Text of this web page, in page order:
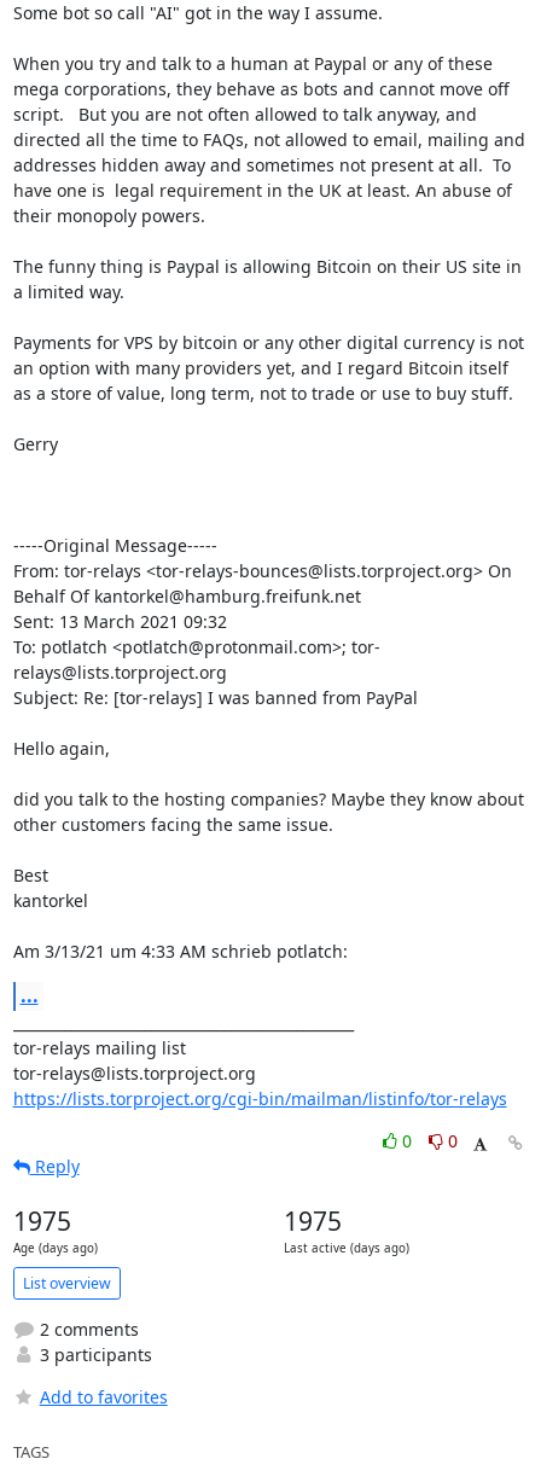
Some bot so call "AI" got in the way I assume.
When you try and talk to a human at Paypal or any of these
mega corporations, they behave as bots and cannot move off
script.   But you are not often allowed to talk anyway, and
directed all the time to FAQs, not allowed to email, mailing and
addresses hidden away and sometimes not present at all.  To
have one is  legal requirement in the UK at least. An abuse of
their monopoly powers.
The funny thing is Paypal is allowing Bitcoin on their US site in
a limited way.
Payments for VPS by bitcoin or any other digital currency is not
an option with many providers yet, and I regard Bitcoin itself
as a store of value, long term, not to trade or use to buy stuff.
Gerry
-----Original Message-----
From: tor-relays <tor-relays-bounces@lists.torproject.org> On
Behalf Of kantorkel@hamburg.freifunk.net
Sent: 13 March 2021 09:32
To: potlatch <potlatch@protonmail.com>; tor-
relays@lists.torproject.org
Subject: Re: [tor-relays] I was banned from PayPal
Hello again,
did you talk to the hosting companies? Maybe they know about
other customers facing the same issue.
Best
kantorkel
Am 3/13/21 um 4:33 AM schrieb potlatch:
...
tor-relays mailing list
https://lists.torproject.org/cgi-bin/mailman/listinfo/tor-relays
0
0
Reply
1975
Age (days ago)
1975
Last active (days ago)
List overview
2 comments
3 participants
Add to favorites
TAGS